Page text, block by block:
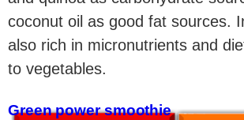
coconut oil as good fat sources.
also rich in micronutrients and
to vegetables.
Green power smoothie